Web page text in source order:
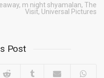
, m night shyamalan, The
Visit, Universal Pictures
Post